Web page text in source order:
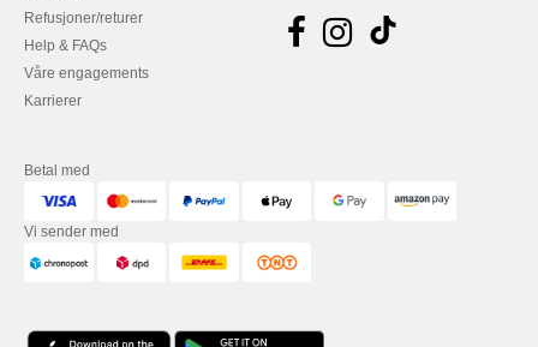
Refusjoner/returer
Help & FAQs
Våre engagements
Karrierer
Betal med
Vi sender med